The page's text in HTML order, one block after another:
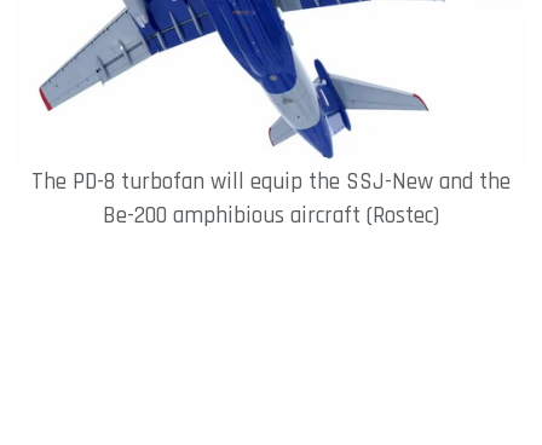
The PD-8 turbofan will equip the SSJ-New and the
Be-200 amphibious aircraft (Rostec)